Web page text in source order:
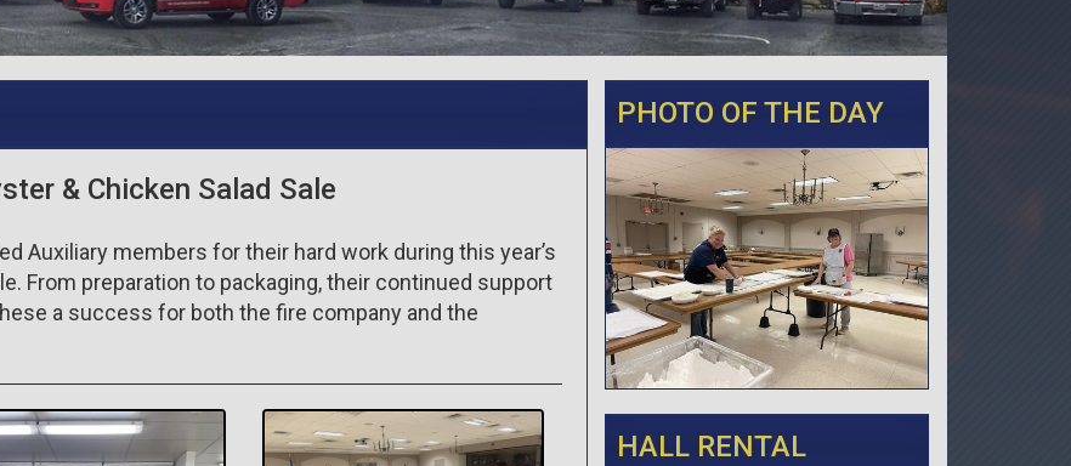
& Chicken Salad Sale
Auxiliary members for their hard work during this year’s
From preparation to packaging, their continued support
a success for both the fire company and the
PHOTO OF THE DAY
HALL RENTAL